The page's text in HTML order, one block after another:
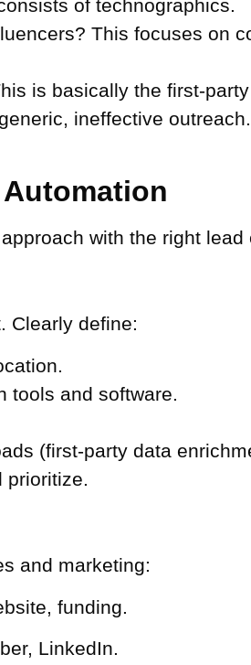
of technographics.
This focuses on
is basically the first-
ineffective
with the right lead
Clearly define:
tools and software.
(first-party data
prioritize.
and marketing:
funding.
LinkedIn.